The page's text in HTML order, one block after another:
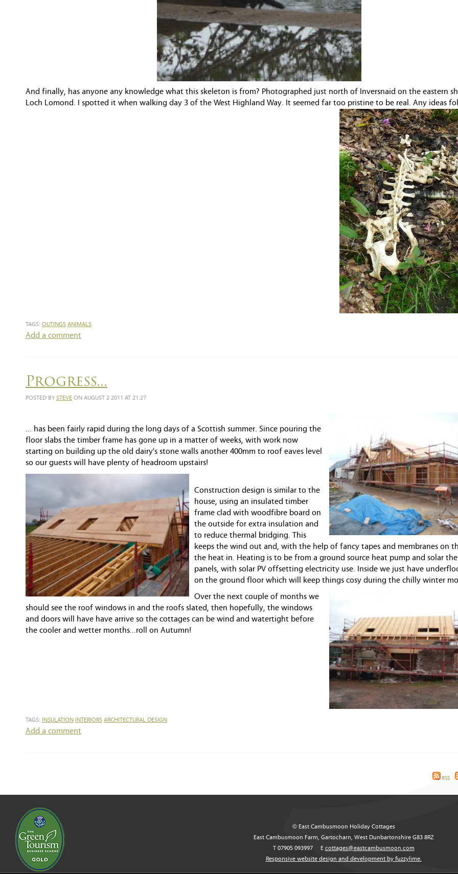
And finally, has anyone any knowledge what this skeleton is from? Photographed just north of Inversnaid on the eastern
Loch Lomond. I spotted it when walking day 3 of the West Highland Way. It seemed far too pristine to be real. Any ideas
TAGS: OUTINGS ANIMALS
Add a comment
Progress...
POSTED BY STEVE ON AUGUST 2 2011 AT 21:27
... has been fairly rapid during the long days of a Scottish summer. Since pouring the
floor slabs the timber frame has gone up in a matter of weeks, with work now
starting on building up the old dairy's stone walls another 400mm to roof eaves level
so our guests will have plenty of headroom upstairs!
Construction design is similar to the
house, using an insulated timber
frame clad with woodfibre board on
the outside for extra insulation and
to reduce thermal bridging. This
keeps the wind out and, with the help of fancy tapes and membranes on
the heat in. Heating is to be from a ground source heat pump and solar
panels, with solar PV offsetting electricity use. Inside we just have
on the ground floor which will keep things cosy during the chilly winter
Over the next couple of months we
should see the roof windows in and the roofs slated, then hopefully, the windows
and doors will have have arrive so the cottages can be wind and watertight before
the cooler and wetter months...roll on Autumn!
TAGS: INSULATION INTERIORS ARCHITECTURAL DESIGN
Add a comment
RSS
© East Cambusmoon Holiday Cottages
East Cambusmoon Farm, Gartocharn, West Dunbartonshire G83 8RZ
T 07905 093997
E cottages@eastcambusmoon.com
Responsive website design and development by fuzzylime.